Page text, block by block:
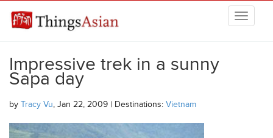
THINGSASIAN
Impressive trek in a sunny
Sapa day
by Tracy Vu, Jan 22, 2009 | Destinations: Vietnam